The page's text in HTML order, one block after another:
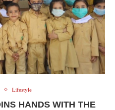
Lifestyle
HANDS WITH THE